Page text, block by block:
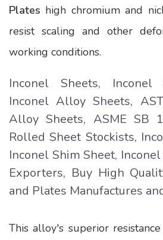
Plates high chromium and
resist scaling and other
working conditions.
Inconel Sheets, Inconel
Inconel Alloy Sheets,
Alloy Sheets, ASME SB
Rolled Sheet Stockists,
Inconel Shim Sheet,
Exporters, Buy High
and Plates Manufactures
This alloy's superior